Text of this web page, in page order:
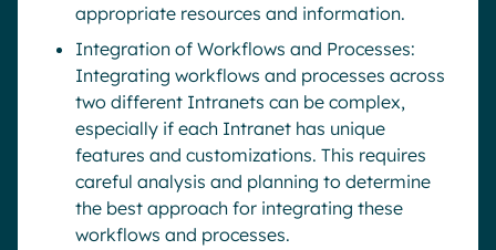
appropriate resources and information.
Integration of Workflows and Processes:
Integrating workflows and processes across
two different Intranets can be complex,
especially if each Intranet has unique
features and customizations. This requires
careful analysis and planning to determine
the best approach for integrating these
workflows and processes.